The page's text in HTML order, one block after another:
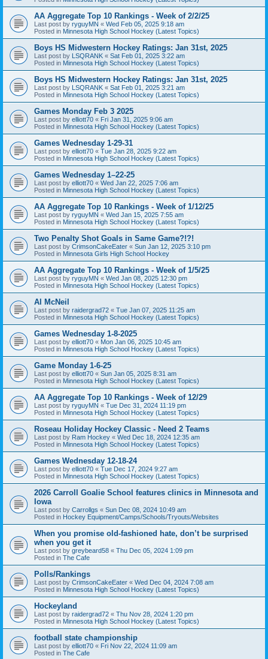
AA Aggregate Top 10 Rankings - Week of 2/2/25
Last post by ryguyMN « Wed Feb 05, 2025 9:18 am
Posted in Minnesota High School Hockey (Latest Topics)
Boys HS Midwestern Hockey Ratings: Jan 31st, 2025
Last post by LSQRANK « Sat Feb 01, 2025 3:22 am
Posted in Minnesota High School Hockey (Latest Topics)
Boys HS Midwestern Hockey Ratings: Jan 31st, 2025
Last post by LSQRANK « Sat Feb 01, 2025 3:21 am
Posted in Minnesota High School Hockey (Latest Topics)
Games Monday Feb 3 2025
Last post by elliott70 « Fri Jan 31, 2025 9:06 am
Posted in Minnesota High School Hockey (Latest Topics)
Games Wednesday 1-29-31
Last post by elliott70 « Tue Jan 28, 2025 9:22 am
Posted in Minnesota High School Hockey (Latest Topics)
Games Wednesday 1–22-25
Last post by elliott70 « Wed Jan 22, 2025 7:06 am
Posted in Minnesota High School Hockey (Latest Topics)
AA Aggregate Top 10 Rankings - Week of 1/12/25
Last post by ryguyMN « Wed Jan 15, 2025 7:55 am
Posted in Minnesota High School Hockey (Latest Topics)
Two Penalty Shot Goals in Same Game?!?!
Last post by CrimsonCakeEater « Sun Jan 12, 2025 3:10 pm
Posted in Minnesota Girls High School Hockey
AA Aggregate Top 10 Rankings - Week of 1/5/25
Last post by ryguyMN « Wed Jan 08, 2025 12:30 pm
Posted in Minnesota High School Hockey (Latest Topics)
Al McNeil
Last post by raidergrad72 « Tue Jan 07, 2025 11:25 am
Posted in Minnesota High School Hockey (Latest Topics)
Games Wednesday 1-8-2025
Last post by elliott70 « Mon Jan 06, 2025 10:45 am
Posted in Minnesota High School Hockey (Latest Topics)
Game Monday 1-6-25
Last post by elliott70 « Sun Jan 05, 2025 8:31 am
Posted in Minnesota High School Hockey (Latest Topics)
AA Aggregate Top 10 Rankings - Week of 12/29
Last post by ryguyMN « Tue Dec 31, 2024 11:19 pm
Posted in Minnesota High School Hockey (Latest Topics)
Roseau Holiday Hockey Classic - Need 2 Teams
Last post by Ram Hockey « Wed Dec 18, 2024 12:35 am
Posted in Minnesota High School Hockey (Latest Topics)
Games Wednesday 12-18-24
Last post by elliott70 « Tue Dec 17, 2024 9:27 am
Posted in Minnesota High School Hockey (Latest Topics)
2026 Carroll Goalie School features clinics in Minnesota and
Iowa
Last post by Carrollgs « Sun Dec 08, 2024 10:49 am
Posted in Hockey Equipment/Camps/Schools/Tryouts/Websites
When you promise old-fashioned hate, don’t be surprised
when you get it
Last post by greybeard58 « Thu Dec 05, 2024 1:09 pm
Posted in The Cafe
Polls/Rankings
Last post by CrimsonCakeEater « Wed Dec 04, 2024 7:08 am
Posted in Minnesota High School Hockey (Latest Topics)
Hockeyland
Last post by raidergrad72 « Thu Nov 28, 2024 1:20 pm
Posted in Minnesota High School Hockey (Latest Topics)
football state championship
Last post by elliott70 « Fri Nov 22, 2024 11:09 am
Posted in The Cafe